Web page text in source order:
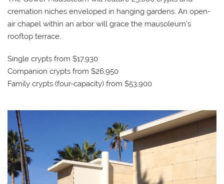
cremation niches enveloped in hanging gardens. An open-
air chapel within an arbor will grace the mausoleum’s
rooftop terrace.
Single crypts from $17,930
Companion crypts from $26,950
Family crypts (four-capacity) from $53,900